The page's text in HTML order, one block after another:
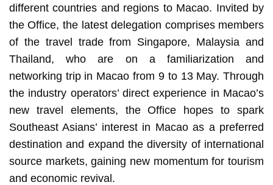
different countries and regions to Macao. Invited by
the Office, the latest delegation comprises members
of the travel trade from Singapore, Malaysia and
Thailand, who are on a familiarization and
networking trip in Macao from 9 to 13 May. Through
the industry operators’ direct experience in Macao’s
new travel elements, the Office hopes to spark
Southeast Asians’ interest in Macao as a preferred
destination and expand the diversity of international
source markets, gaining new momentum for tourism
and economic revival.